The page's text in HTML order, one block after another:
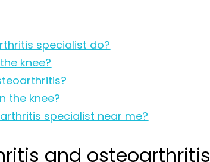
specialist do?
knee?
the knee?
specialist near me?
and osteoarthritis